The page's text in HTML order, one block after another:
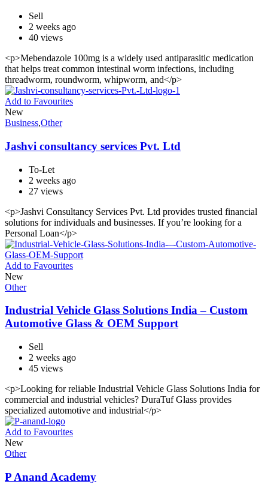
Sell
2 weeks ago
40 views
<p>Mebendazole 100mg is a widely used antiparasitic medication
that helps treat common intestinal worm infections, including
threadworm, roundworm, whipworm, and</p>
Add to Favourites
New
Business,Other
Jashvi consultancy services Pvt. Ltd
To-Let
2 weeks ago
27 views
<p>Jashvi Consultancy Services Pvt. Ltd provides trusted financial
solutions for individuals and businesses. If you’re looking for a
Personal Loan</p>
Add to Favourites
New
Other
Industrial Vehicle Glass Solutions India – Custom
Automotive Glass & OEM Support
Sell
2 weeks ago
45 views
<p>Looking for reliable Industrial Vehicle Glass Solutions India for
commercial and industrial vehicles? DuraTuf Glass provides
specialized automotive and industrial</p>
Add to Favourites
New
Other
P Anand Academy